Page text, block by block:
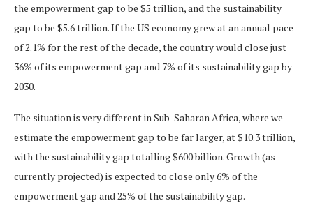
the empowerment gap to be $5 trillion, and the sustainability
gap to be $5.6 trillion. If the US economy grew at an annual pace
of 2.1% for the rest of the decade, the country would close just
36% of its empowerment gap and 7% of its sustainability gap by
2030.
The situation is very different in Sub-Saharan Africa, where we
estimate the empowerment gap to be far larger, at $10.3 trillion,
with the sustainability gap totalling $600 billion. Growth (as
currently projected) is expected to close only 6% of the
empowerment gap and 25% of the sustainability gap.